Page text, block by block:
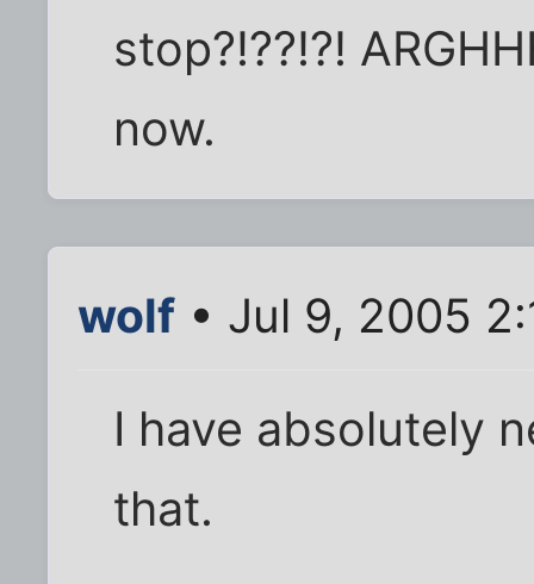
stop?!??!?!
now.
wolf • Jul 9, 2005
I have absolutely
that.